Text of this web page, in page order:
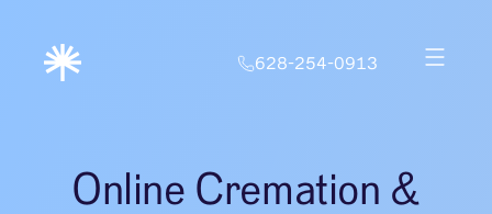
628-254-0913
Online Cremation &